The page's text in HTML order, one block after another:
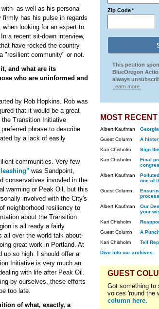
as well as his personal
has his pulse in regards
looking for an expert to
a recent sit-down interview,
have rocked the country
"resilient community" or not.
and what are its
who are uninformed and
by Rob Hopkins. Rob was
that it would be a great
Transition Initiative
phrase to describe
by a lack of easily
communities. Very few
was Sandpoint,
conservatives invovled in the
warming or Peak Oil, but this
involved with the City's
neighborhood resiliency to
about the Transition
is all ready a fairly
all over the world talk about-
great work in Portland. At
up so high. I should offer a
Initiative is very much an
with life after Peak Oil.
by ourselves, these efforts
too late.
of what, exactly, a
Zip Code*
This petition
BlueOregon
always
Learn more.
MOST
Albert Kaufman
Georgia
Guest Column
A
Kari Chisholm
Sign
Kari Chisholm
Final
Albert Kaufman
one of
Guest Column
process
Albert Kaufman
Our
your
Kari Chisholm
Guest Column
A
Kari Chisholm
Tell
Dive into our archives.
GUEST
Got something to
voices 'round the
column here.